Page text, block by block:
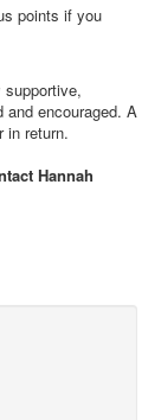
points if you
and encouraged. A
in return.
Hannah